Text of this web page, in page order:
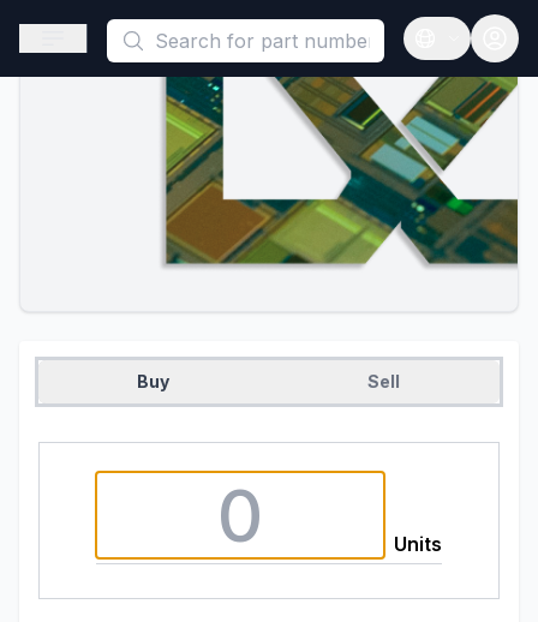
This is a placeholder because useAuth0 Custom Hook must
Open sidebar
Open
Buy Sell
Units